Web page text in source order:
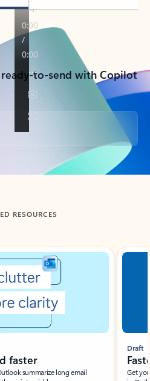
to-send with Copilot
RESOURCES
faster
summarize long email
Draft
Get